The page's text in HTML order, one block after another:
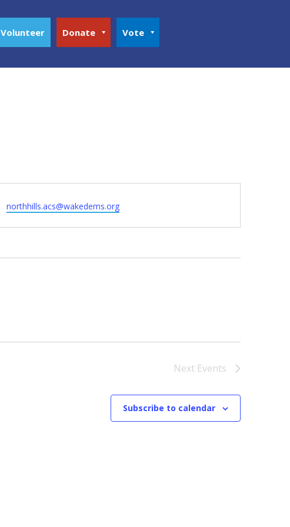
Volunteer Donate Vote
Email
northhills.acs@wakedems.org
Next Events
Subscribe to calendar